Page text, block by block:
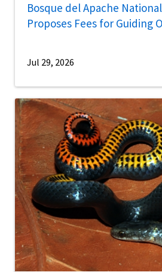
Bosque del Apache
Proposes Fees for Guiding
Jul 29, 2026